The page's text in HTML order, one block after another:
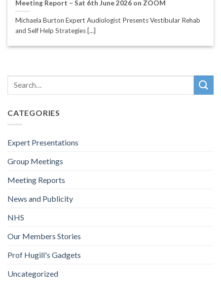
CATEGORIES
Expert Presentations
Group Meetings
Meeting Reports
News and Publicity
NHS
Our Members Stories
Prof Hugill's Gadgets
Uncategorized
Meeting Report – Sat 6th June 2026 on ZOOM
Michaela Burton Expert Audiologist Presents Vestibular Rehab
and Self Help Strategies [...]